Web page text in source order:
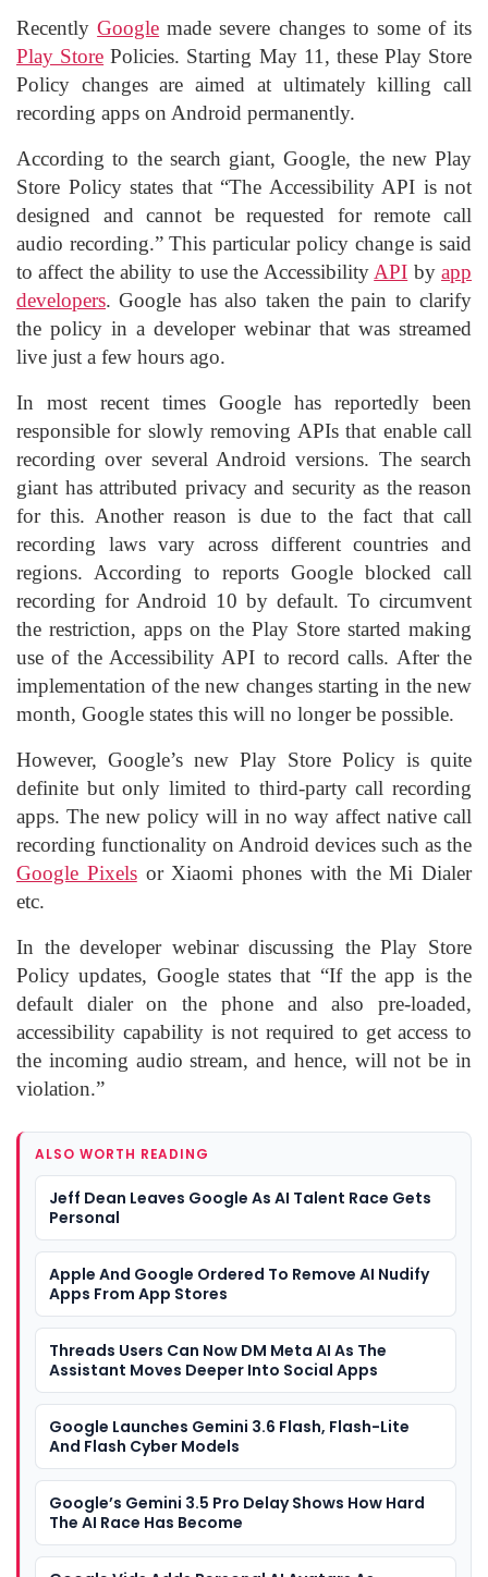
RecentlyGoogle made severe changes to some of its
Play Store Policies. Starting May 11, these Play Store
Policy changes are aimed at ultimately killing call
recording apps on Android permanently.
According to the search giant, Google, the new Play
Store Policy states that “The Accessibility API is not
designed and cannot be requested for remote call
audio recording.” This particular policy change is said
to affect the ability to use the Accessibility API byapp
developers. Google has also taken the pain to clarify
the policy in a developer webinar that was streamed
live just a few hours ago.
In most recent times Google has reportedly been
responsible for slowly removing APIs that enable call
recording over several Android versions. The search
giant has attributed privacy and security as the reason
for this. Another reason is due to the fact that call
recording laws vary across different countries and
regions. According to reports Google blocked call
recording for Android 10 by default. To circumvent
the restriction, apps on the Play Store started making
use of the Accessibility API to record calls. After the
implementation of the new changes starting in the new
month, Google states this will no longer be possible.
However, Google’s new Play Store Policy is quite
definite but only limited to third-party call recording
apps. The new policy will in no way affect native call
recording functionality on Android devices such as the
Google Pixelsor Xiaomi phones with the Mi Dialer
etc.
In the developer webinar discussing the Play Store
Policy updates, Google states that “If the app is the
default dialer on the phone and also pre-loaded,
accessibility capability is not required to get access to
the incoming audio stream, and hence, will not be in
violation.”
ALSO WORTH READING
Jeff Dean Leaves Google As AI Talent Race Gets
Personal
Apple And Google Ordered To Remove AI Nudify
Apps From App Stores
Threads Users Can Now DM Meta AI As The
Assistant Moves Deeper Into Social Apps
Google Launches Gemini 3.6 Flash, Flash-Lite
And Flash Cyber Models
Google’s Gemini 3.5 Pro Delay Shows How Hard
The AI Race Has Become